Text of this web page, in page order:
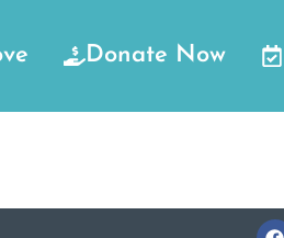
Donate Now